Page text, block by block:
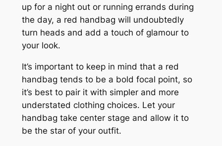
up for a night out or running errands during
the day, a red handbag will undoubtedly
turn heads and add a touch of glamour to
your look.
It’s important to keep in mind that a red
handbag tends to be a bold focal point, so
it’s best to pair it with simpler and more
understated clothing choices. Let your
handbag take center stage and allow it to
be the star of your outfit.